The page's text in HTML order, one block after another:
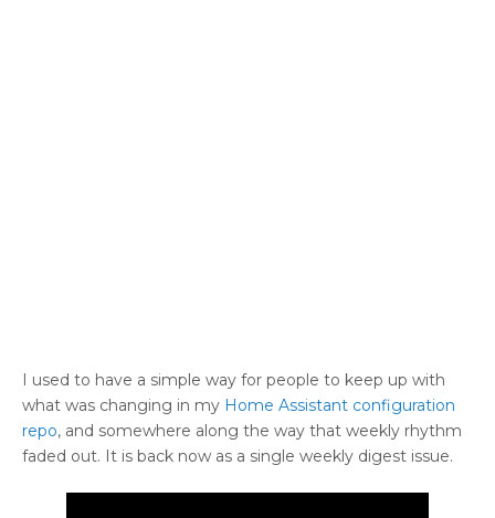
I used to have a simple way for people to keep up with
what was changing in my Home Assistant configuration
repo, and somewhere along the way that weekly rhythm
faded out. It is back now as a single weekly digest issue.